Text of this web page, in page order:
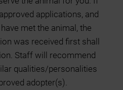
applications, and
met the animal, the
was received first shall
Staff will recommend
qualities/personalities
adopter(s).